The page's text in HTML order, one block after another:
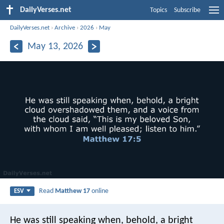
DailyVerses.net Topics Subscribe
DailyVerses.net ›Archive ›2026 › May
May 13, 2026
ESV Read Matthew 17 online
He was still speaking when, behold, a bright